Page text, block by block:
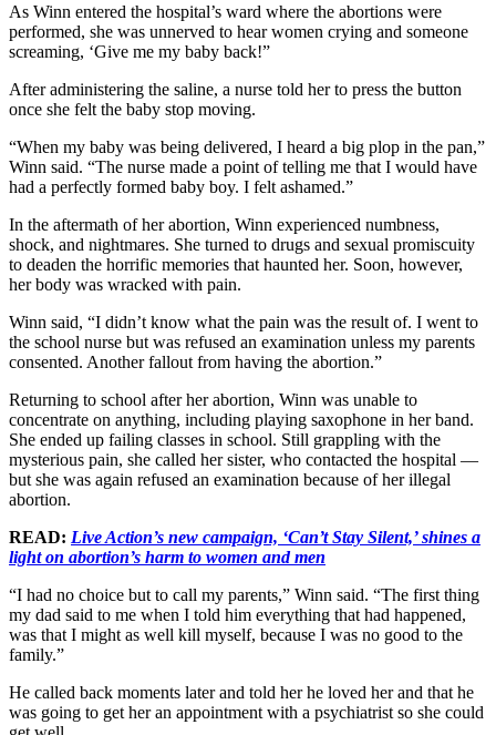
As Winn entered the hospital’s ward where the abortions were
performed, she was unnerved to hear women crying and someone
screaming, ‘Give me my baby back!”
After administering the saline, a nurse told her to press the button
once she felt the baby stop moving.
“When my baby was being delivered, I heard a big plop in the pan,”
Winn said. “The nurse made a point of telling me that I would have
had a perfectly formed baby boy. I felt ashamed.”
In the aftermath of her abortion, Winn experienced numbness,
shock, and nightmares. She turned to drugs and sexual promiscuity
to deaden the horrific memories that haunted her. Soon, however,
her body was wracked with pain.
Winn said, “I didn’t know what the pain was the result of. I went to
the school nurse but was refused an examination unless my parents
consented. Another fallout from having the abortion.”
Returning to school after her abortion, Winn was unable to
concentrate on anything, including playing saxophone in her band.
She ended up failing classes in school. Still grappling with the
mysterious pain, she called her sister, who contacted the hospital —
but she was again refused an examination because of her illegal
abortion.
READ: Live Action’s new campaign, ‘Can’t Stay Silent,’ shines a
light on abortion’s harm to women and men
“I had no choice but to call my parents,” Winn said. “The first thing
my dad said to me when I told him everything that had happened,
was that I might as well kill myself, because I was no good to the
family.”
He called back moments later and told her he loved her and that he
was going to get her an appointment with a psychiatrist so she could